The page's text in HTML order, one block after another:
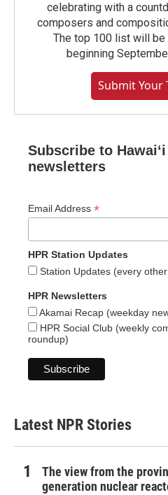
celebrating with a
composers and
The top 100 list will be
beginning
Submit Your
Subscribe to
newsletters
Email Address *
HPR Station Updates
Station Updates (every
HPR Newsletters
Akamai Recap (weekday
HPR Social Club (weekly
roundup)
Latest NPR Stories
The view from the
generation nuclear